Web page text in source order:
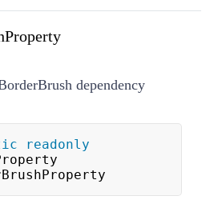
dependency
readonly